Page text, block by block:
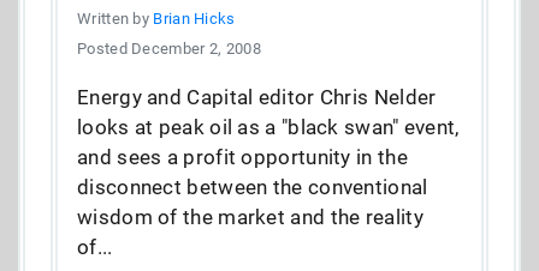
Written by Brian Hicks
Posted December 2, 2008
Energy and Capital editor Chris Nelder
looks at peak oil as a "black swan" event,
and sees a profit opportunity in the
disconnect between the conventional
wisdom of the market and the reality
of...